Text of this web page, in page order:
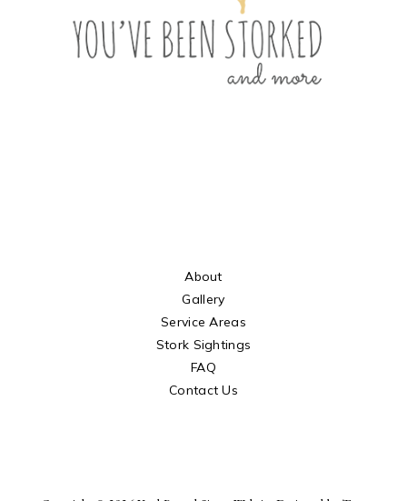
About
Gallery
Service Areas
Stork Sightings
FAQ
Contact Us